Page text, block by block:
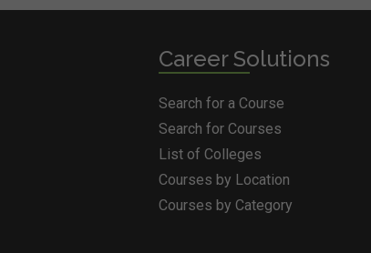
Career Solutions
Search for a Course
Search for Courses
List of Colleges
Courses by Location
Courses by Category